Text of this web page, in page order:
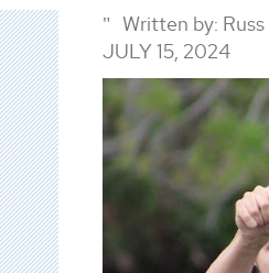
Written by:
JULY 15, 2024